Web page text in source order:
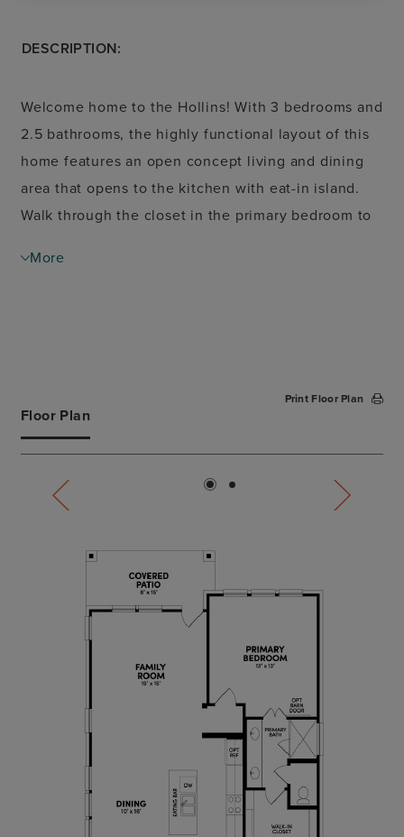
DESCRIPTION:
Welcome home to the Hollins! With 3 bedrooms and
2.5 bathrooms, the highly functional layout of this
home features an open concept living and dining
area that opens to the kitchen with eat-in island.
Walk through the closet in the primary bedroom to
garage. Upstairs, enjoy the flexibility of a large
More
Floor Plan
Print Floor Plan